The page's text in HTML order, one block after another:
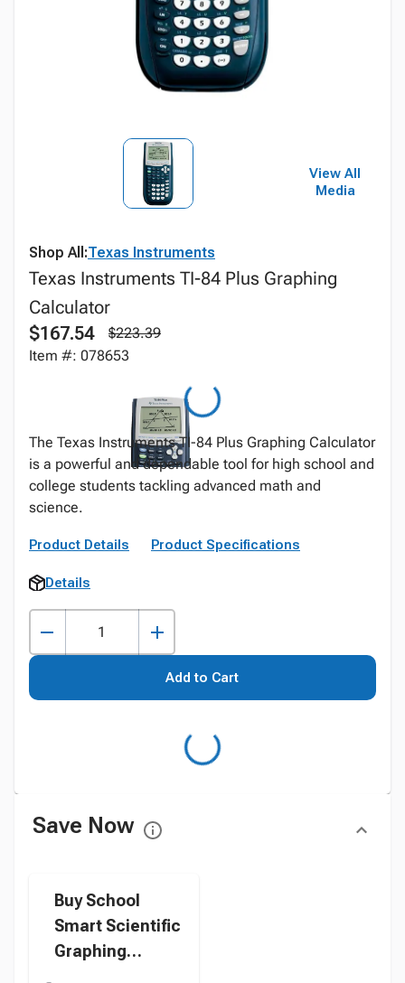
View All
Media
Shop All:Texas Instruments
Texas Instruments TI-84 Plus Graphing
Calculator
$167.54
$223.39
Item #: 078653
The Texas Instruments TI-84 Plus Graphing Calculator
is a powerful and dependable tool for high school and
college students tackling advanced math and
science.
Product Details Product Specifications
Details
Add to Cart
Save Now
Buy School
Smart Scientific
Graphing